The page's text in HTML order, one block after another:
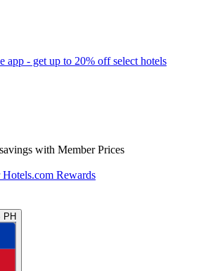
app - get up to 20% off select hotels
with Member Prices
Rewards
PH